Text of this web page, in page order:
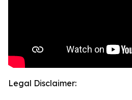
Legal Disclaimer: